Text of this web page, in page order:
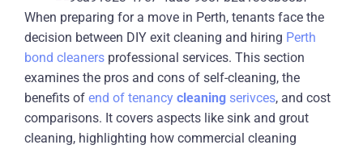
When preparing for a move in Perth, tenants face the
decision between DIY exit cleaning and hiring Perth
bond cleaners professional services. This section
examines the pros and cons of self-cleaning, the
benefits of end of tenancy cleaning serivces, and cost
comparisons. It covers aspects like sink and grout
cleaning, highlighting how commercial cleaning